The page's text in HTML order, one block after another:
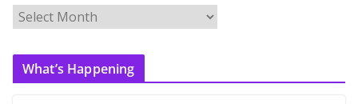
r
c
What’s Happening